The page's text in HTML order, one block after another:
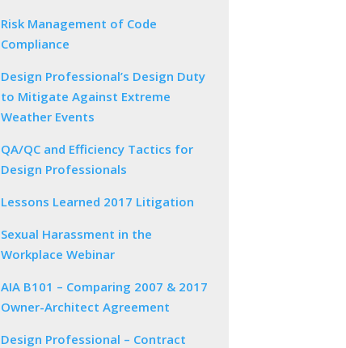
Risk Management of Code
Compliance
Design Professional’s Design Duty
to Mitigate Against Extreme
Weather Events
QA/QC and Efficiency Tactics for
Design Professionals
Lessons Learned 2017 Litigation
Sexual Harassment in the
Workplace Webinar
AIA B101 – Comparing 2007 & 2017
Owner-Architect Agreement
Design Professional – Contract